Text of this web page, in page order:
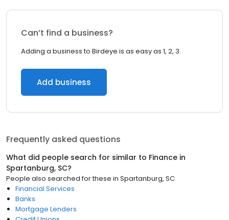
Can’t find a business?
Adding a business to Birdeye is as easy as 1, 2, 3.
Add business
Frequently asked questions
What did people search for similar to Finance in
Spartanburg, SC?
People also searched for these in Spartanburg, SC
Financial Services
Banks
Mortgage Lenders